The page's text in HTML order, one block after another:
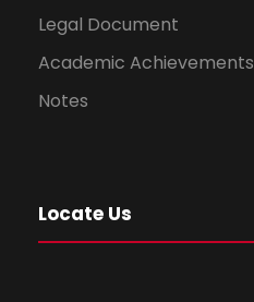
Legal Document
Academic Achievements
Notes
Locate Us